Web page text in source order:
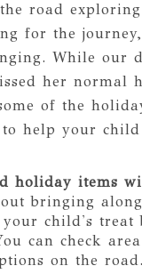
road
for the
While our
her
of the
help your
holiday items
bringing
child's treat
can check
on the road.